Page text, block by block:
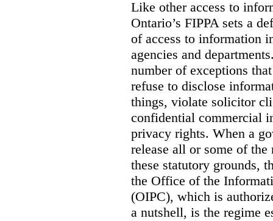
Like other access to
Ontario’s FIPPA sets a
of access to information
agencies and
number of exceptions
refuse to disclose
things, violate solicitor
confidential commercial
privacy rights. When a
release all or some of
these statutory grounds,
the Office of the
(OIPC), which is
a nutshell, is the regime